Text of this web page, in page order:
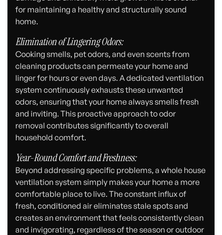
for maintaining a healthy and structurally sound
home.
Elimination of Lingering Odors:
Cooking smells, pet odors, and even scents from
cleaning products can permeate your home and
linger for hours or even days. A dedicated ventilation
system continuously exhausts these unwanted
odors, ensuring that your home always smells fresh
and inviting. This proactive approach to odor
removal contributes significantly to overall
household comfort.
Year-Round Comfort and Freshness:
Beyond addressing specific problems, a whole house
ventilation system simply makes your home a more
comfortable place to live. The constant influx of
fresh, conditioned air eliminates stale spots and
creates an environment that feels consistently clean
and invigorating, regardless of the season or outdoor